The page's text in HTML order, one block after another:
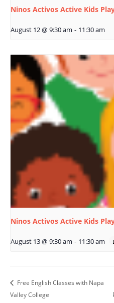
Ninos Activos Active Kids
August 12 @ 9:30 am - 11:30 am
Ninos Activos Active Kids
August 13 @ 9:30 am - 11:30 am
Free English Classes with Napa
Valley College